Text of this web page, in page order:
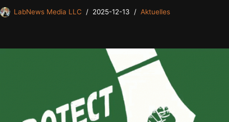
LabNews Media LLC 2025-12-13 Aktuelles